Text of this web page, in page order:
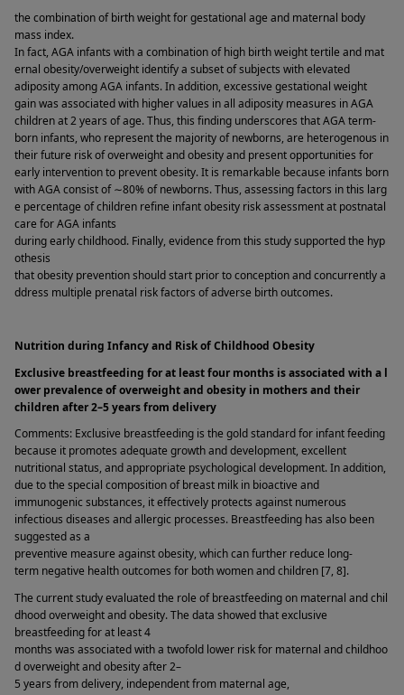
the combination of birth weight for gestational age and maternal body
mass index.
In fact, AGA infants with a combination of high birth weight tertile and mat
ernal obesity/overweight identify a subset of subjects with elevated
adiposity among AGA infants. In addition, excessive gestational weight
gain was associated with higher values in all adiposity measures in AGA
children at 2 years of age. Thus, this finding underscores that AGA term-
born infants, who represent the majority of newborns, are heterogenous in
their future risk of overweight and obesity and present opportunities for
early intervention to prevent obesity. It is remarkable because infants born
with AGA consist of ∼80% of newborns. Thus, assessing factors in this larg
e percentage of children refine infant obesity risk assessment at postnatal
care for AGA infants
during early childhood. Finally, evidence from this study supported the hyp
othesis
that obesity prevention should start prior to conception and concurrently a
ddress multiple prenatal risk factors of adverse birth outcomes.
Nutrition during Infancy and Risk of Childhood Obesity
Exclusive breastfeeding for at least four months is associated with a l
ower prevalence of overweight and obesity in mothers and their
children after 2–5 years from delivery
Comments: Exclusive breastfeeding is the gold standard for infant feeding
because it promotes adequate growth and development, excellent
nutritional status, and appropriate psychological development. In addition,
due to the special composition of breast milk in bioactive and
immunogenic substances, it effectively protects against numerous
infectious diseases and allergic processes. Breastfeeding has also been
suggested as a
preventive measure against obesity, which can further reduce long-
term negative health outcomes for both women and children [7, 8].
The current study evaluated the role of breastfeeding on maternal and chil
dhood overweight and obesity. The data showed that exclusive
breastfeeding for at least 4
months was associated with a twofold lower risk for maternal and childhoo
d overweight and obesity after 2–
5 years from delivery, independent from maternal age,